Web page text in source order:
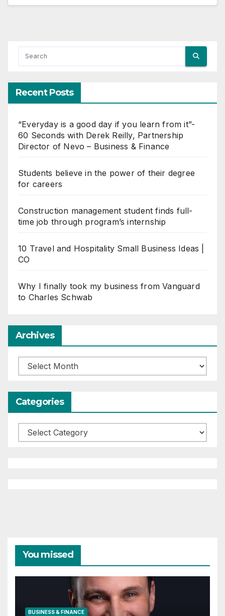
Recent Posts
“Everyday is a good day if you learn from it”-
60 Seconds with Derek Reilly, Partnership
Director of Nevo – Business & Finance
Students believe in the power of their degree
for careers
Construction management student finds full-
time job through program’s internship
10 Travel and Hospitality Small Business Ideas |
CO
Why I finally took my business from Vanguard
to Charles Schwab
Archives
Archives
Categories
Categories
You missed
BUSINESS & FINANCE